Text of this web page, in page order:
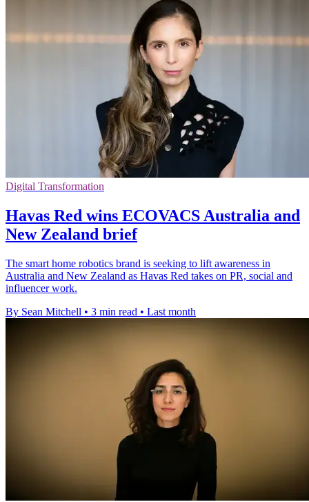
Digital Transformation
Havas Red wins ECOVACS Australia and
New Zealand brief
The smart home robotics brand is seeking to lift awareness in
Australia and New Zealand as Havas Red takes on PR, social and
influencer work.
By Sean Mitchell • 3 min read • Last month